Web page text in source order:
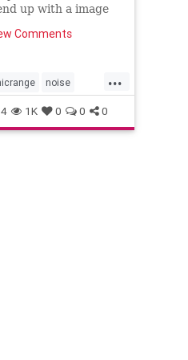
up with a image
at ISO100. In this
to ge
Comments
...
noise
1K 0 0 0